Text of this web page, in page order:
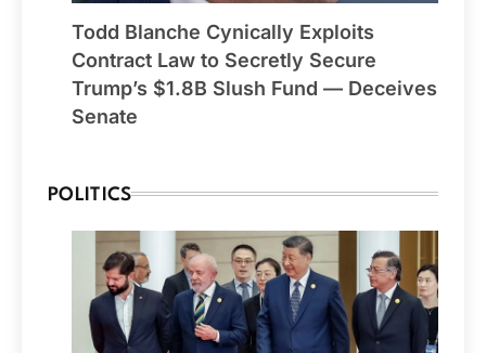
Todd Blanche Cynically Exploits
Contract Law to Secretly Secure
Trump’s $1.8B Slush Fund — Deceives
Senate
POLITICS